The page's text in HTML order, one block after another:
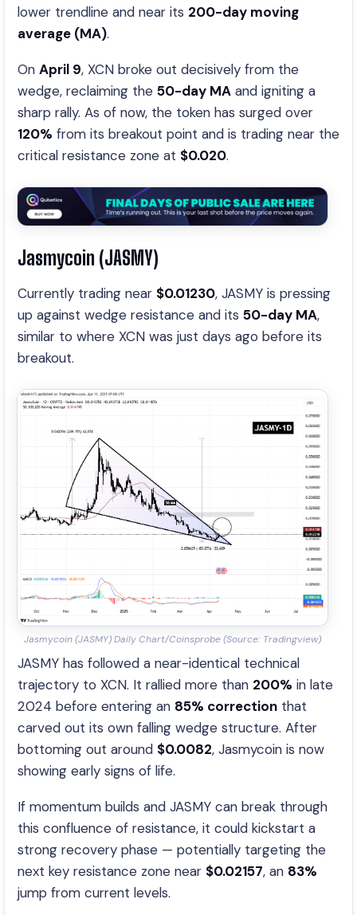
lower trendline and near its 200-day moving
average (MA).
On April 9, XCN broke out decisively from the
wedge, reclaiming the 50-day MA and igniting a
sharp rally. As of now, the token has surged over
120% from its breakout point and is trading near the
critical resistance zone at $0.020.
Jasmycoin (JASMY)
Currently trading near $0.01230, JASMY is pressing
up against wedge resistance and its 50-day MA,
similar to where XCN was just days ago before its
breakout.
Jasmycoin (JASMY) Daily Chart/Coinsprobe (Source: Tradingview)
JASMY has followed a near-identical technical
trajectory to XCN. It rallied more than 200% in late
2024 before entering an 85% correction that
carved out its own falling wedge structure. After
bottoming out around $0.0082, Jasmycoin is now
showing early signs of life.
If momentum builds and JASMY can break through
this confluence of resistance, it could kickstart a
strong recovery phase — potentially targeting the
next key resistance zone near $0.02157, an 83%
jump from current levels.